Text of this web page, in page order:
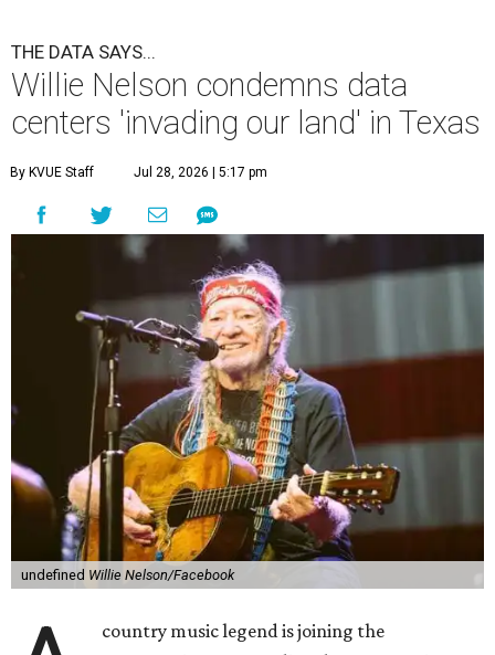
THE DATA SAYS...
Willie Nelson condemns data
centers 'invading our land' in Texas
By KVUE Staff Jul 28, 2026 | 5:17 pm
undefined Willie Nelson/Facebook
country music legend is joining the